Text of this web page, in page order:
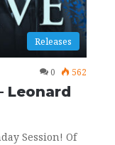
Releases
0 562
Leonard
Session! Of